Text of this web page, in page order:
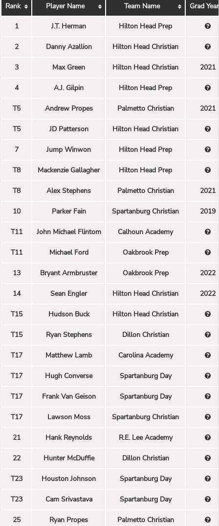
Rank Player Name Team Name Grad Year
1 J.T. Herman Hilton Head Prep
2 Danny Azallion Hilton Head Christian
3 Max Green Hilton Head Christian 2021
4 A.J. Gilpin Hilton Head Prep
T5 Andrew Propes Palmetto Christian 2021
T5 JD Patterson Hilton Head Christian
7 Jump Winwon Hilton Head Prep
T8 Mackenzie Gallagher Hilton Head Prep
T8 Alex Stephens Palmetto Christian 2021
10 Parker Fain Spartanburg Christian 2019
T11 John Michael Flintom Calhoun Academy
T11 Michael Ford Oakbrook Prep
13 Bryant Armbruster Oakbrook Prep 2022
14 Sean Engler Hilton Head Christian 2022
T15 Hudson Buck Hilton Head Christian
T15 Ryan Stephens Dillon Christian
T17 Matthew Lamb Carolina Academy
T17 Hugh Converse Spartanburg Day
T17 Frank Van Geison Spartanburg Day
T17 Lawson Moss Spartanburg Christian
21 Hank Reynolds R.E. Lee Academy
22 Hunter McDuffie Dillon Christian
T23 Houston Johnson Spartanburg Day
T23 Cam Srivastava Spartanburg Day
25 Ryan Propes Palmetto Christian